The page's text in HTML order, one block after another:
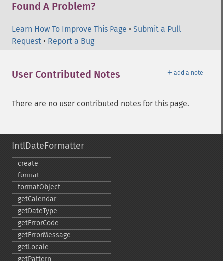
Found A Problem?
Learn How To Improve This Page • Submit a Pull
Request • Report a Bug
＋ add a note
User Contributed Notes
There are no user contributed notes for this page.
IntlDateFormatter
create
format
formatObject
getCalendar
getDateType
getErrorCode
getErrorMessage
getLocale
getPattern